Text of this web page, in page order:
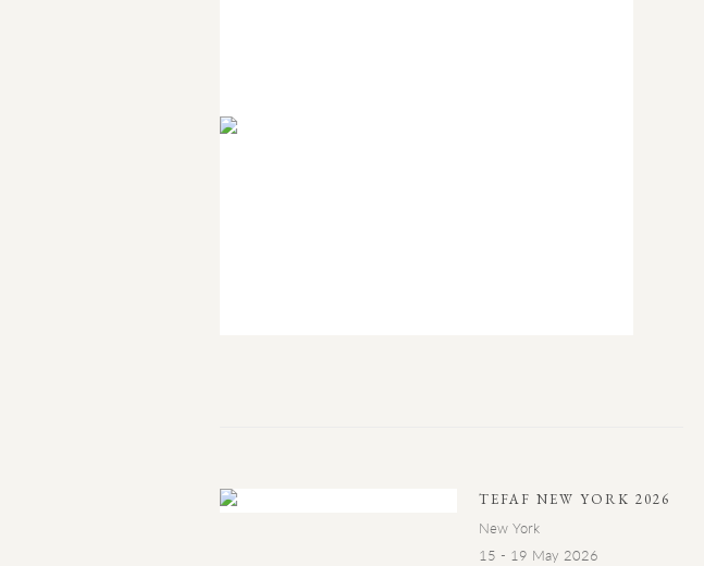
TEFAF NEW YORK 2026
New York
15 - 19 May 2026